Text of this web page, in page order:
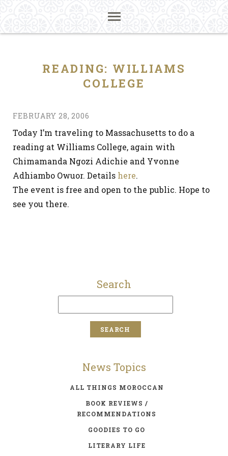
READING: WILLIAMS
COLLEGE
FEBRUARY 28, 2006
Today I’m traveling to Massachusetts to do a
reading at Williams College, again with
Chimamanda Ngozi Adichie and Yvonne
Adhiambo Owuor. Details here.
The event is free and open to the public. Hope to
see you there.
Search
News Topics
ALL THINGS MOROCCAN
BOOK REVIEWS /
RECOMMENDATIONS
GOODIES TO GO
LITERARY LIFE